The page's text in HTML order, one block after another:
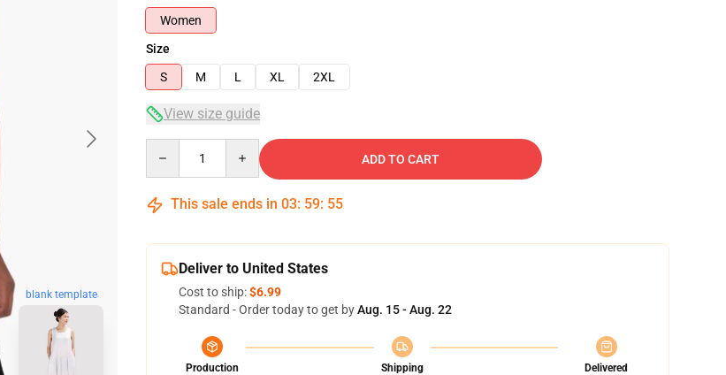
blank template
Women
Size
S
M L XL 2XL
View size guide
ADD TO CART
This sale ends in 03: 59: 54
Deliver to United States
Cost to ship:$6.99
Standard - Order today to get byAug. 15 - Aug. 22
Production
Shipping
Delivered